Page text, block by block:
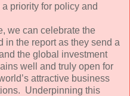
priority for policy and
we can celebrate the
in the report as they send a
the global investment
well and truly open for
attractive business
Underpinning this